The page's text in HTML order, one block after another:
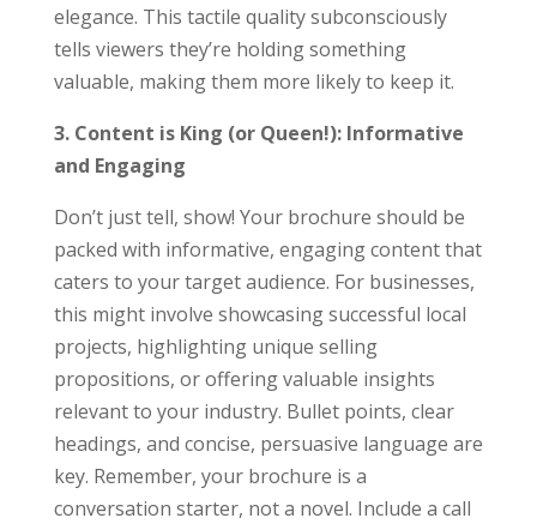
elegance. This tactile quality subconsciously
tells viewers they’re holding something
valuable, making them more likely to keep it.
3. Content is King (or Queen!): Informative
and Engaging
Don’t just tell, show! Your brochure should be
packed with informative, engaging content that
caters to your target audience. For businesses,
this might involve showcasing successful local
projects, highlighting unique selling
propositions, or offering valuable insights
relevant to your industry. Bullet points, clear
headings, and concise, persuasive language are
key. Remember, your brochure is a
conversation starter, not a novel. Include a call